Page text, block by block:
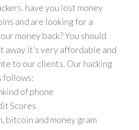
have you lost money
and are looking for a
money back? You should
away it’s very affordable and
to our clients. Our hacking
follows:
of phone
Scores
bitcoin and money gram